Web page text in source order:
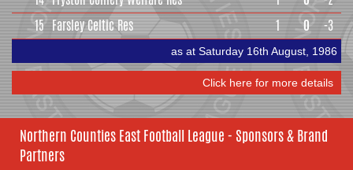
15 Farsley Celtic Res 1 0 -3
as at Saturday 16th August, 1986
Click here for more details
Northern Counties East Football League - Sponsors & Brand
Partners